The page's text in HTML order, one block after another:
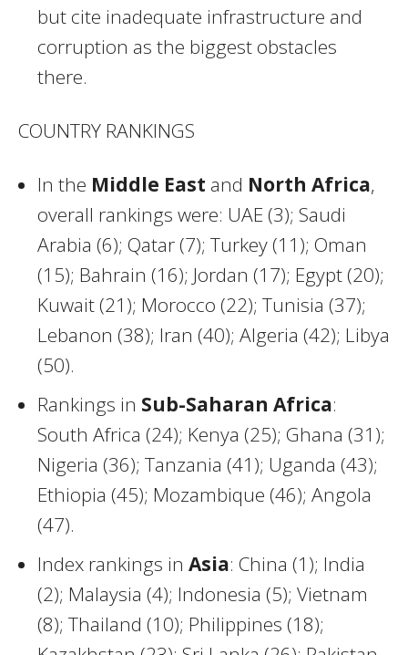
but cite inadequate infrastructure and
corruption as the biggest obstacles
there.
COUNTRY RANKINGS
In the Middle East and North Africa,
overall rankings were: UAE (3); Saudi
Arabia (6); Qatar (7); Turkey (11); Oman
(15); Bahrain (16); Jordan (17); Egypt (20);
Kuwait (21); Morocco (22); Tunisia (37);
Lebanon (38); Iran (40); Algeria (42); Libya
(50).
Rankings in Sub-Saharan Africa:
South Africa (24); Kenya (25); Ghana (31);
Nigeria (36); Tanzania (41); Uganda (43);
Ethiopia (45); Mozambique (46); Angola
(47).
Index rankings in Asia: China (1); India
(2); Malaysia (4); Indonesia (5); Vietnam
(8); Thailand (10); Philippines (18);